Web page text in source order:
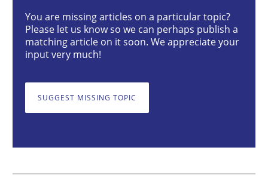
Written byJohan Zandhuis
30. October 2014 · 12 minutes read · 2 Comments
READ ARTICLE
Practice Methods
You are missing articles on a particular topic?
Please let us know so we can perhaps publish a
matching article on it soon. We appreciate your
input very much!
SUGGEST MISSING TOPIC